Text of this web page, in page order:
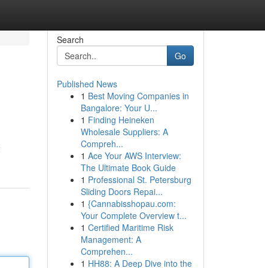
Search
Go
Published News
1 Best Moving Companies in
Bangalore: Your U...
1 Finding Heineken
Wholesale Suppliers: A
Compreh...
1 Ace Your AWS Interview:
The Ultimate Book Guide
1 Professional St. Petersburg
Sliding Doors Repai...
1 {Cannabisshopau.com:
Your Complete Overview t...
1 Certified Maritime Risk
Management: A
Comprehen...
1 HH88: A Deep Dive into the